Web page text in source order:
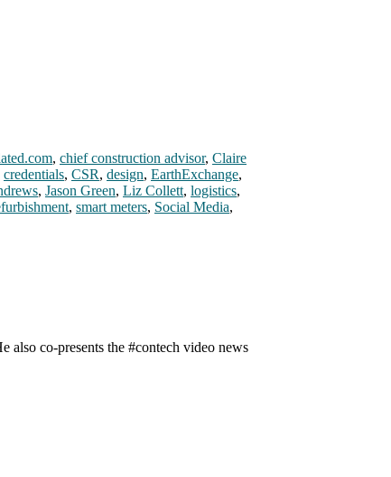
, chief construction advisor, Claire
credentials, CSR, design, EarthExchange,
, Jason Green, Liz Collett, logistics,
, smart meters, Social Media,
also co-presents the #contech video news